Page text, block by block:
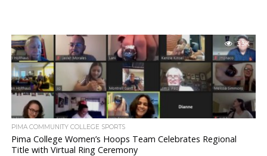
3.3K
PIMA COMMUNITY COLLEGE SPORTS
Pima College Women’s Hoops Team Celebrates Regional
Title with Virtual Ring Ceremony